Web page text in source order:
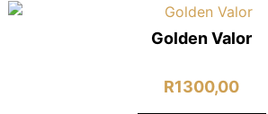
Golden Valor
R1300,00